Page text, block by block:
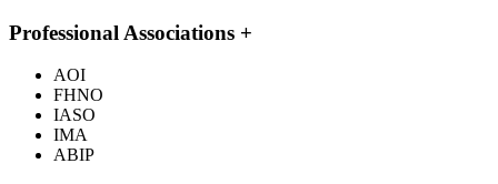
Professional Associations +
AOI
FHNO
IASO
IMA
ABIP